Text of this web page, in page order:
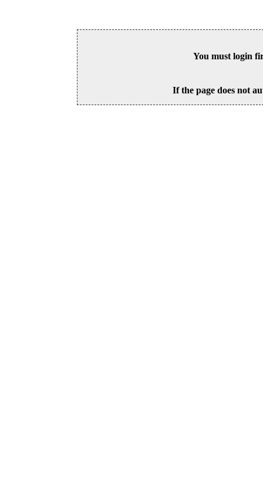
You must login
If the page does not